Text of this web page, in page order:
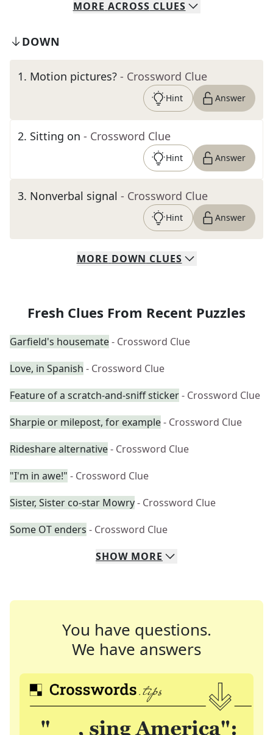
MORE ACROSS CLUES
DOWN
1. Motion pictures? - Crossword Clue
Hint Answer
2. Sitting on - Crossword Clue
Hint Answer
3. Nonverbal signal - Crossword Clue
Hint Answer
MORE DOWN CLUES
Fresh Clues From Recent Puzzles
Garfield's housemate- Crossword Clue
Love, in Spanish - Crossword Clue
Feature of a scratch-and-sniff sticker- Crossword Clue
Sharpie or milepost, for example- Crossword Clue
Rideshare alternative- Crossword Clue
"I'm in awe!" - Crossword Clue
Sister, Sister co-star Mowry- Crossword Clue
Some OT enders - Crossword Clue
SHOW MORE
You have questions.
We have answers